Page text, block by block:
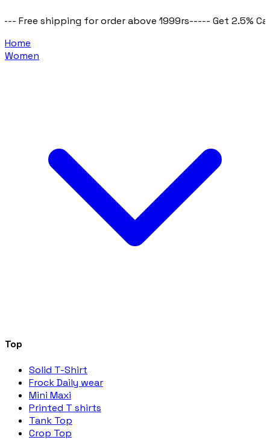
for order above 1999rs----- Get 2.5% Cashback
Home
Women
Top
Solid T-Shirt
Frock Daily wear
Mini Maxi
Printed T shirts
Tank Top
Crop Top